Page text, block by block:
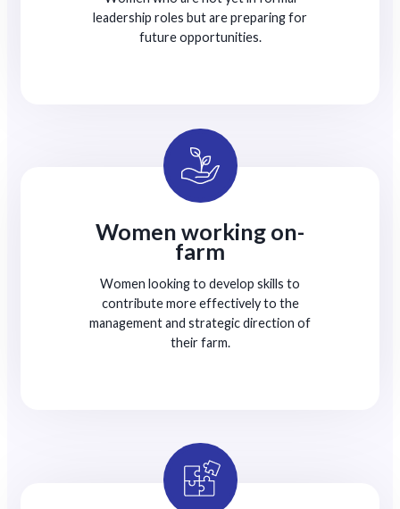
leadership roles but are preparing for
future opportunities.
Women working on-
farm
Women looking to develop skills to
contribute more effectively to the
management and strategic direction of
their farm.